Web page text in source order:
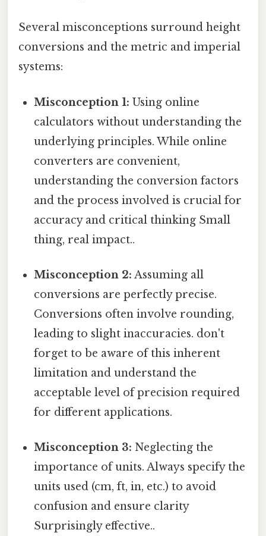
Several misconceptions surround height
conversions and the metric and imperial
systems:
Misconception 1: Using online
calculators without understanding the
underlying principles. While online
converters are convenient,
understanding the conversion factors
and the process involved is crucial for
accuracy and critical thinking Small
thing, real impact..
Misconception 2: Assuming all
conversions are perfectly precise.
Conversions often involve rounding,
leading to slight inaccuracies. don't
forget to be aware of this inherent
limitation and understand the
acceptable level of precision required
for different applications.
Misconception 3: Neglecting the
importance of units. Always specify the
units used (cm, ft, in, etc.) to avoid
confusion and ensure clarity
Surprisingly effective..